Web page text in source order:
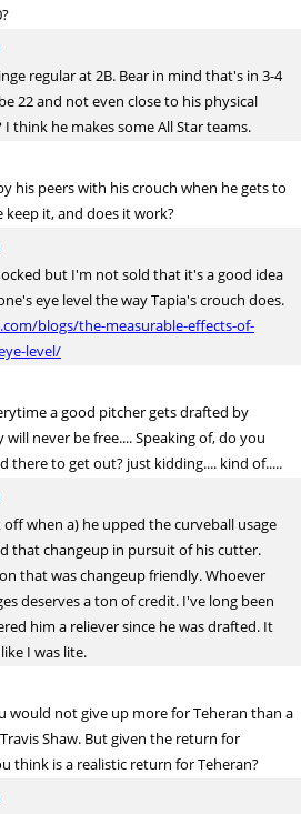
regular at 2B. Bear in mind that's in 3-4
22 and not even close to his physical
think he makes some All Star teams.
his peers with his crouch when he gets to
keep it, and does it work?
but I'm not sold that it's a good idea
eye level the way Tapia's crouch does.
blogs/the-measurable-effects-of-
level/
a good pitcher gets drafted by
will never be free.... Speaking of, do you
there to get out? just kidding.... kind of.....
when a) he upped the curveball usage
that changeup in pursuit of his cutter.
that was changeup friendly. Whoever
deserves a ton of credit. I've long been
him a reliever since he was drafted. It
I was lite.
would not give up more for Teheran than a
Shaw. But given the return for
think is a realistic return for Teheran?